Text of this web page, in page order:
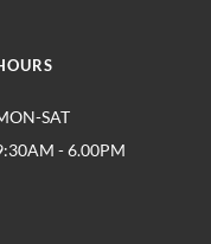
SAT
- 6.00PM